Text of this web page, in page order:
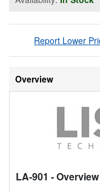
Report Lower
Overview
LA-901 - Overview